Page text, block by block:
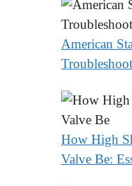
American
How High
Valve Be: